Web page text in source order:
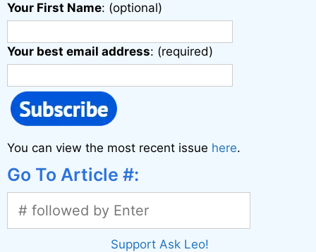
Your First Name: (optional)
Your best email address: (required)
You can view the most recent issue here.
Go To Article #:
Support Ask Leo!